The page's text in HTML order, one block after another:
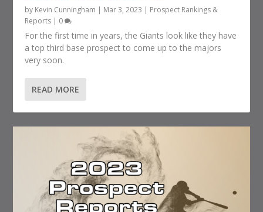
by Kevin Cunningham | Mar 3, 2023 | Prospect Rankings &
Reports | 0
For the first time in years, the Giants look like they have
a top third base prospect to come up to the majors
very soon.
READ MORE